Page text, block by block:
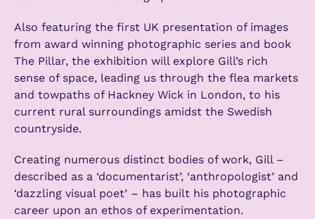
Also featuring the first UK presentation of images
from award winning photographic series and book
The Pillar, the exhibition will explore Gill’s rich
sense of space, leading us through the flea markets
and towpaths of Hackney Wick in London, to his
current rural surroundings amidst the Swedish
countryside.
Creating numerous distinct bodies of work, Gill –
described as a ‘documentarist’, ‘anthropologist’ and
‘dazzling visual poet’ – has built his photographic
career upon an ethos of experimentation.